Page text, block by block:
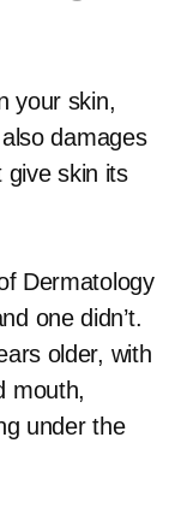
your skin,
damages
give skin its
Dermatology
one didn’t.
older, with
mouth,
under the